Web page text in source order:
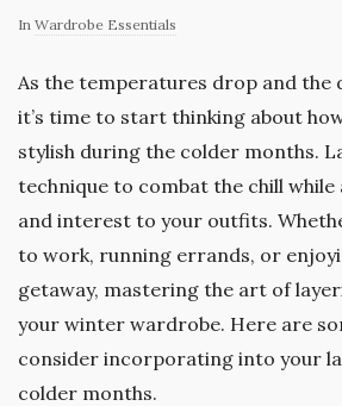
In Wardrobe Essentials
As the temperatures drop and the
it’s time to start thinking about
stylish during the colder months.
technique to combat the chill while
and interest to your outfits.
to work, running errands, or
getaway, mastering the art of
your winter wardrobe. Here are
consider incorporating into your
colder months.